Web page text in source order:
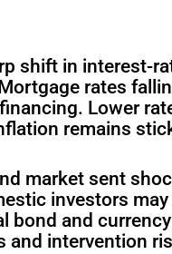
shift in interest-
rates
Lower
remains
market sent
investors may
bond and
and intervention